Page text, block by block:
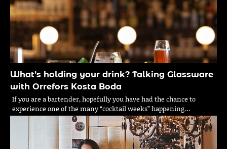
What’s holding your drink? Talking Glassware
with Orrefors Kosta Boda
If you are a bartender, hopefully you have had the chance to
experience one of the many “cocktail weeks” happening…